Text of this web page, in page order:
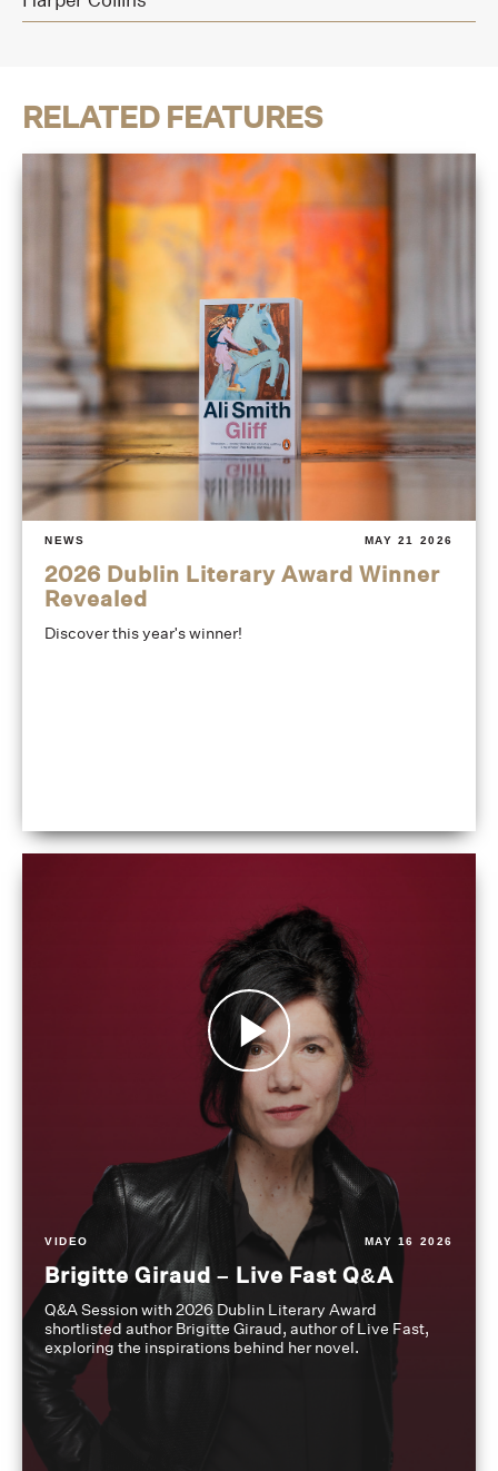
RELATED FEATURES
NEWS MAY 21 2026
2026 Dublin Literary Award Winner
Revealed
Discover this year's winner!
VIDEO MAY 16 2026
Brigitte Giraud – Live Fast Q&A
Q&A Session with 2026 Dublin Literary Award
shortlisted author Brigitte Giraud, author of Live Fast,
exploring the inspirations behind her novel.